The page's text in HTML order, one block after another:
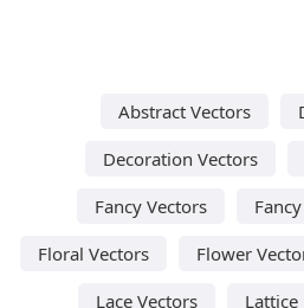
Abstract Vectors
Decoration Vectors
Fancy Vectors
Floral Vectors
Flower
Lace Vectors
Lattice